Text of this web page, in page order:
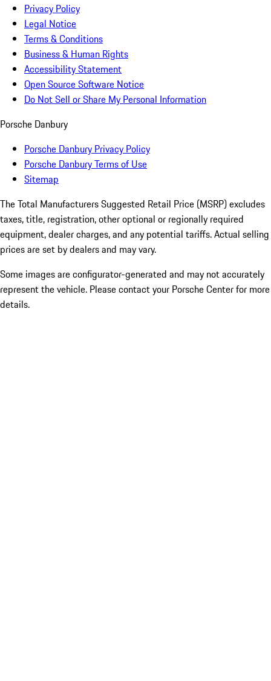
Privacy Policy
Legal Notice
Terms & Conditions
Business & Human Rights
Accessibility Statement
Open Source Software Notice
Do Not Sell or Share My Personal Information
Porsche Danbury
Porsche Danbury Privacy Policy
Porsche Danbury Terms of Use
Sitemap
The Total Manufacturers Suggested Retail Price (MSRP) excludes
taxes, title, registration, other optional or regionally required
equipment, dealer charges, and any potential tariffs. Actual selling
prices are set by dealers and may vary.
Some images are configurator-generated and may not accurately
represent the vehicle. Please contact your Porsche Center for more
details.